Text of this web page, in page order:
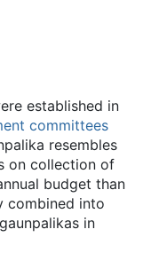
established in
committees
resembles
on collection of
budget than
combined into
in